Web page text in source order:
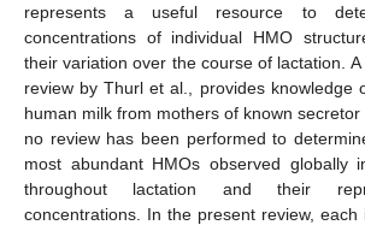
represents a useful resource to
concentrations of individual HMO
their variation over the course of lactation.
review by Thurl et al., provides knowledge
human milk from mothers of known secretor
no review has been performed to
most abundant HMOs observed globally
throughout lactation and their
concentrations. In the present review, each